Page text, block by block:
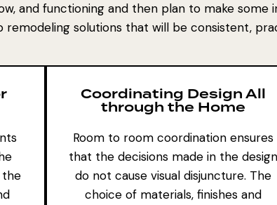
and functioning and then plan to make some
solutions that will be consistent,
the
Coordinating Design All
through the Home
Room to room coordination ensures
that the decisions made in the design
do not cause visual disjuncture. The
choice of materials, finishes and